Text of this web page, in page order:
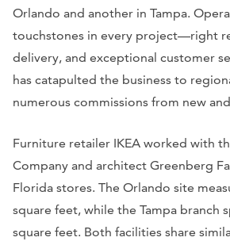
Orlando and another in Tampa.
touchstones in every project—right
delivery, and exceptional customer
has catapulted the business to
numerous commissions from new
Furniture retailer IKEA worked with
Company and architect Greenberg
Florida stores. The Orlando site
square feet, while the Tampa branch
square feet. Both facilities share